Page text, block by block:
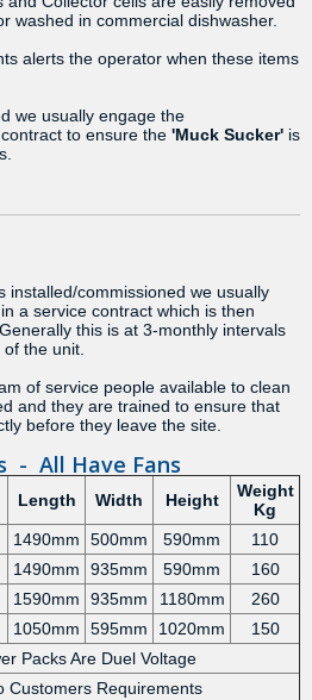
washed in commercial dishwasher.
alerts the operator when these items
we usually engage the
to ensure the 'Muck Sucker' is
installed/commissioned we usually
a service contract which is then
this is at 3-monthly intervals
the unit.
of service people available to clean
and they are trained to ensure that
before they leave the site.
- All Have Fans
Length Width Height
Weight
Kg
1490mm 500mm 590mm
110
1490mm 935mm 590mm
160
1590mm 935mm 1180mm
260
1050mm 595mm 1020mm
150
Packs Are Duel Voltage
Customers Requirements